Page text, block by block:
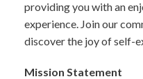
providing you with an
experience. Join our
discover the joy of self-
Mission Statement